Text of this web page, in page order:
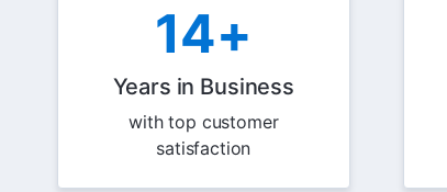
14+
Years in Business
with top customer
satisfaction